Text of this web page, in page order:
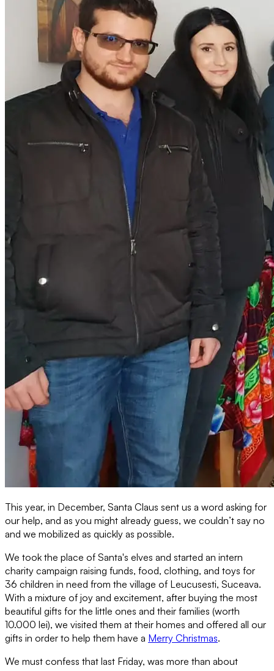
This year, in December, Santa Claus sent us a word asking for
our help, and as you might already guess, we couldn’t say no
and we mobilized as quickly as possible.
We took the place of Santa's elves and started an intern
charity campaign raising funds, food, clothing, and toys for
36 children in need from the village of Leucusesti, Suceava.
With a mixture of joy and excitement, after buying the most
beautiful gifts for the little ones and their families (worth
10.000 lei), we visited them at their homes and offered all our
gifts in order to help them have a Merry Christmas.
We must confess that last Friday, was more than about